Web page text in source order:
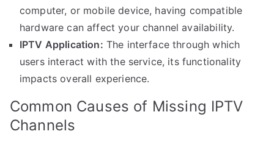
computer, or mobile device, having compatible
hardware can affect your channel availability.
IPTV Application: The interface through which
users interact with the service, its functionality
impacts overall experience.
Common Causes of Missing IPTV
Channels